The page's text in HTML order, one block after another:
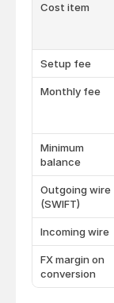
Cost item
Setup fee
Monthly fee
Minimum
balance
Outgoing wire
(SWIFT)
Incoming wire
FX margin on
conversion